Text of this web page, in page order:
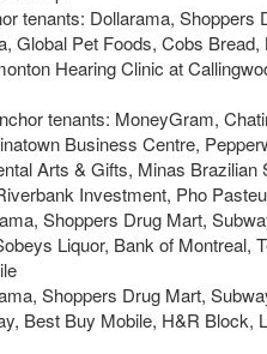
tenants: Dollarama, Shoppers
Global Pet Foods, Cobs
Hearing Clinic at
tenants: MoneyGram,
Business Centre,
Arts & Gifts, Minas
Investment, Pho
Shoppers Drug Mart,
Liquor, Bank of Montreal,
Shoppers Drug Mart,
Best Buy Mobile, H&R Block,